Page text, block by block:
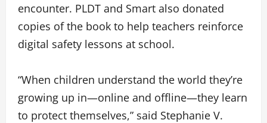
encounter. PLDT and Smart also donated
copies of the book to help teachers reinforce
digital safety lessons at school.
“When children understand the world they’re
growing up in—online and offline—they learn
to protect themselves,” said Stephanie V.